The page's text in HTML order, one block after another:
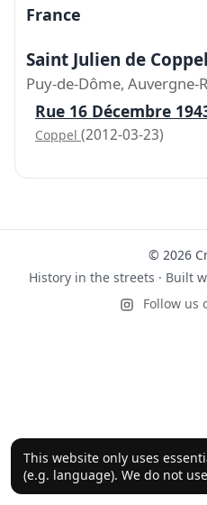
This website only uses
(e.g. language). We do not
France
Saint Julien de Coppel
Puy-de-Dôme, Auvergne-
Rue 16 Décembre
Coppel (2012-03-23)
© 2026
History in the streets · Built
Follow us